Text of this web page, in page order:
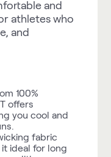
and
athletes who
and
100%
offers
you cool and
fabric
ideal for long